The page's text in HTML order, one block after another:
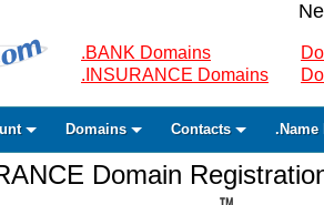
.BANK Domains
.INSURANCE Domains
Domains Contacts .Name
Domain